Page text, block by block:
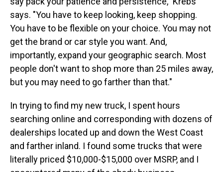
says. "You have to keep looking, keep shopping.
You have to be flexible on your choice. You may not
get the brand or car style you want. And,
importantly, expand your geographic search. Most
people don't want to shop more than 25 miles away,
but you may need to go farther than that."
In trying to find my new truck, I spent hours
searching online and corresponding with dozens of
dealerships located up and down the West Coast
and farther inland. I found some trucks that were
literally priced $10,000-$15,000 over MSRP, and I